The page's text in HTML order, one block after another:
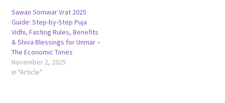
Sawan Somwar Vrat 2025
Guide: Step-by-Step Puja
Vidhi, Fasting Rules, Benefits
& Shiva Blessings for Unmar –
The Economic Times
November 2, 2025
In "Article"